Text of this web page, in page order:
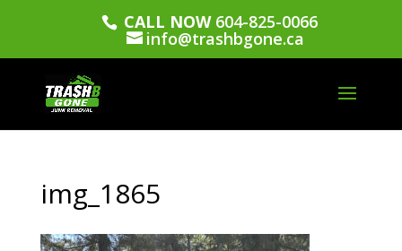
CALL NOW604-825-0066
info@trashbgone.ca
img_1865